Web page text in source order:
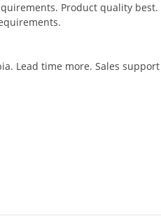
Product quality best.
Lead time more. Sales